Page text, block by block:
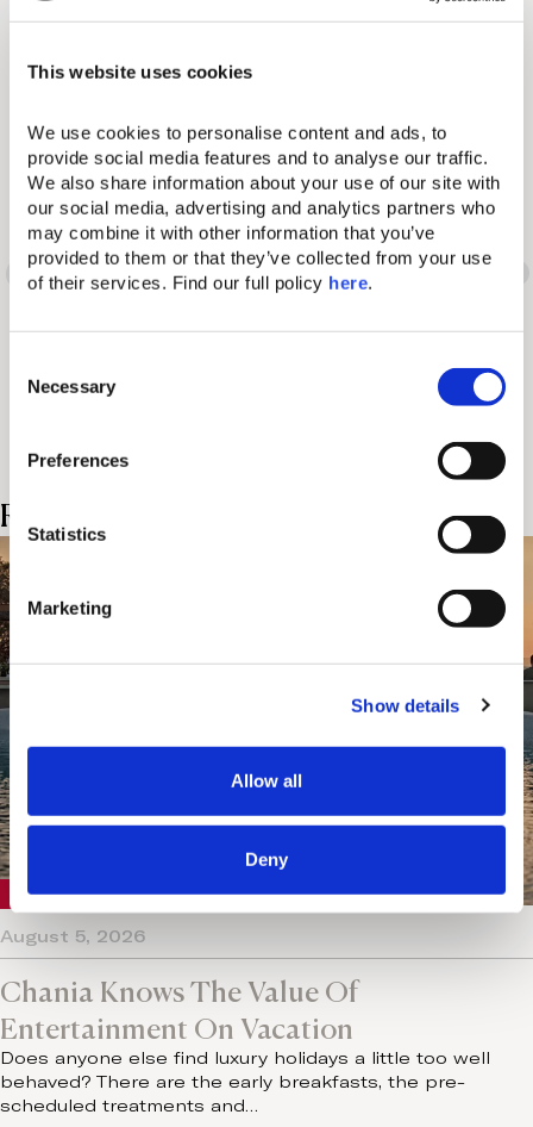
This website uses cookies
We use cookies to personalise content and ads, to
provide social media features and to analyse our traffic.
We also share information about your use of our site with
our social media, advertising and analytics partners who
may combine it with other information that you’ve
provided to them or that they’ve collected from your use
of their services. Find our full policy here.
n
t
S
e
l
e
c
t
i
o
n
Necessary
Preferences
Statistics
Marketing
Show details
Allow all
Deny
Words have many
different meanings. So
does the Domes
Related Posts
Chania Knows The Value Of
Entertainment On Vacation
Does anyone else find luxury holidays a little too well
behaved? There are the early breakfasts, the pre-
scheduled treatments and…
August 5, 2026
Crete